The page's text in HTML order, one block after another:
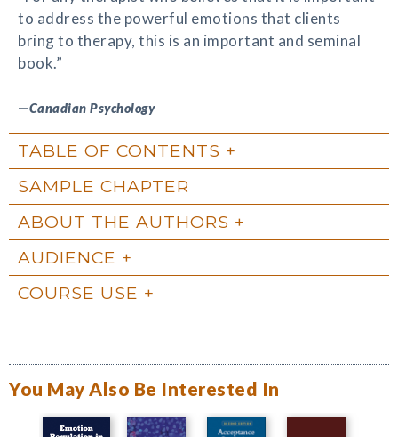
to address the powerful emotions that clients
bring to therapy, this is an important and seminal
book.”
—Canadian Psychology
TABLE OF CONTENTS
SAMPLE CHAPTER
ABOUT THE AUTHORS
AUDIENCE
COURSE USE
You May Also Be Interested In